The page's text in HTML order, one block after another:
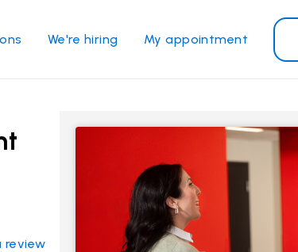
We're hiring My appointment
Power window repair
Safety systems recalibration
Commercial repair and
replace
review